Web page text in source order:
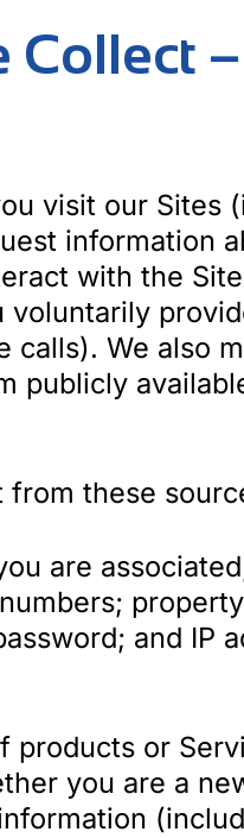
Collect
visit our Sites
information
with the
We also
publicly
these
are
and IP
products or
you are a